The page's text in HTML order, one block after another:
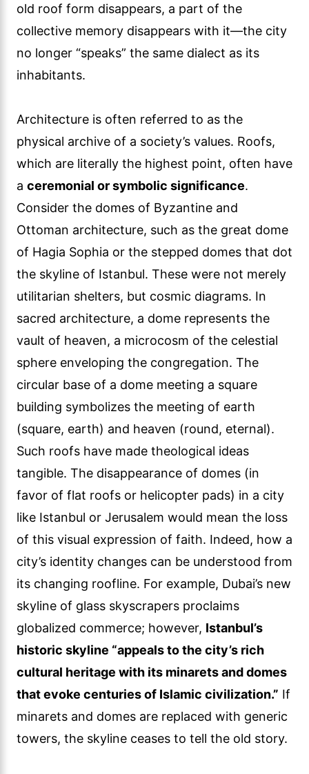
old roof form disappears, a part of the
collective memory disappears with it—the city
no longer “speaks” the same dialect as its
inhabitants.
Architecture is often referred to as the
physical archive of a society’s values. Roofs,
which are literally the highest point, often have
a ceremonial or symbolic significance.
Consider the domes of Byzantine and
Ottoman architecture, such as the great dome
of Hagia Sophia or the stepped domes that dot
the skyline of Istanbul. These were not merely
utilitarian shelters, but cosmic diagrams. In
sacred architecture, a dome represents the
vault of heaven, a microcosm of the celestial
sphere enveloping the congregation. The
circular base of a dome meeting a square
building symbolizes the meeting of earth
(square, earth) and heaven (round, eternal).
Such roofs have made theological ideas
tangible. The disappearance of domes (in
favor of flat roofs or helicopter pads) in a city
like Istanbul or Jerusalem would mean the loss
of this visual expression of faith. Indeed, how a
city’s identity changes can be understood from
its changing roofline. For example, Dubai’s new
skyline of glass skyscrapers proclaims
globalized commerce; however, Istanbul’s
historic skyline “appeals to the city’s rich
cultural heritage with its minarets and domes
that evoke centuries of Islamic civilization.” If
minarets and domes are replaced with generic
towers, the skyline ceases to tell the old story.